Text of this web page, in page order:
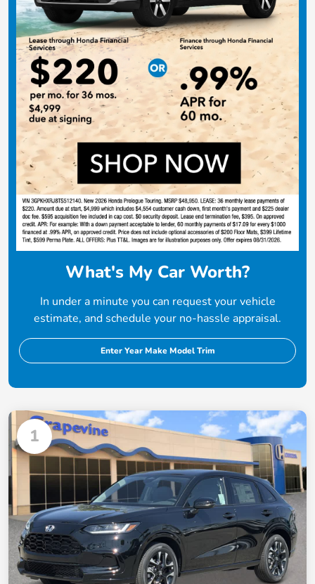
What's My Car Worth?
In under a minute you can request your vehicle
estimate, and schedule your no-hassle appraisal.
Enter Year Make Model Trim
1